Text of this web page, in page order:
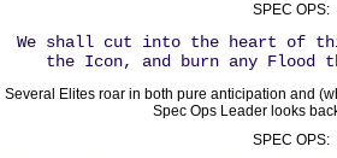
SPEC OPS:
We shall cut into the heart of
the Icon, and burn any Flood
Several Elites roar in both pure anticipation and
Spec Ops Leader looks
SPEC OPS: